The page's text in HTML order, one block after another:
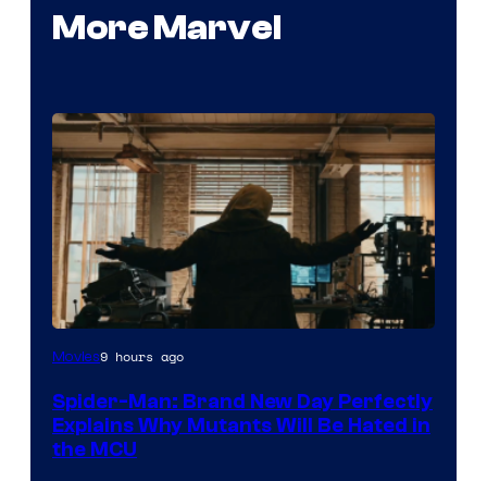
More Marvel
Marvel
Sony
Movies9 hours ago
Spider-Man: Brand New Day Perfectly
Explains Why Mutants Will Be Hated in
the MCU